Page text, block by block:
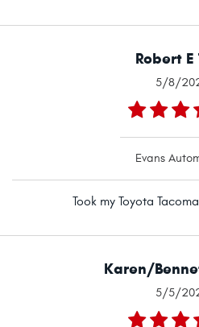
Robert E
5/8/
Evans
Took my Toyota
Karen/
5/5/